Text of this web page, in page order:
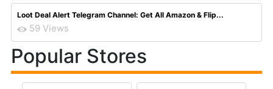
Loot Deal Alert Telegram Channel: Get All Amazon & Flip...
59 Views
Popular Stores